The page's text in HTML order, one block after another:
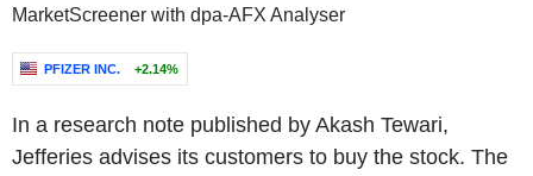
MarketScreener with dpa-AFX Analyser
PFIZER INC. +2.14%
In a research note published by Akash Tewari,
Jefferies advises its customers to buy the stock. The